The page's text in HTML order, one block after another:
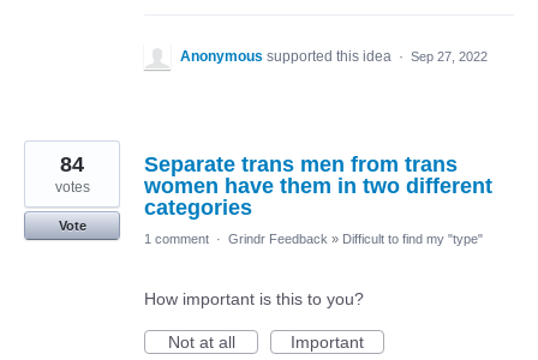
Anonymous supported this idea · Sep 27, 2022
Separate trans men from trans
women have them in two different
categories
84
votes
Vote
1 comment · Grindr Feedback » Difficult to find my "type"
How important is this to you?
Not at all
Important